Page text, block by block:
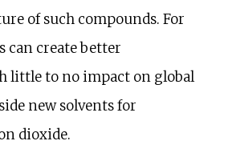
of such compounds. For
can create better
little to no impact on global
new solvents for
dioxide.